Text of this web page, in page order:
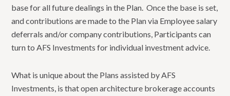
base for all future dealings in the Plan. Once the base is set,
and contributions are made to the Plan via Employee salary
deferrals and/or company contributions, Participants can
turn to AFS Investments for individual investment advice.
What is unique about the Plans assisted by AFS
Investments, is that open architecture brokerage accounts